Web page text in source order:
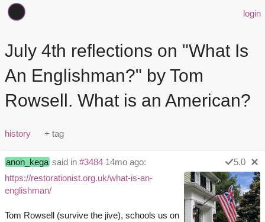
login
July 4th reflections on "What Is
An Englishman?" by Tom
Rowsell. What is an American?
history
anon_kega said in #3484 14mo ago:
5.0
https://restorationist.org.uk/what-is-an-
englishman/
Tom Rowsell (survive the jive), schools us on